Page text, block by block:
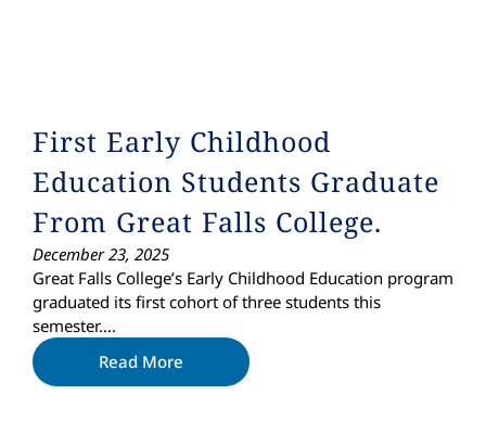
First Early Childhood
Education Students Graduate
From Great Falls College.
December 23, 2025
Great Falls College’s Early Childhood Education program
graduated its first cohort of three students this
semester….
Read More